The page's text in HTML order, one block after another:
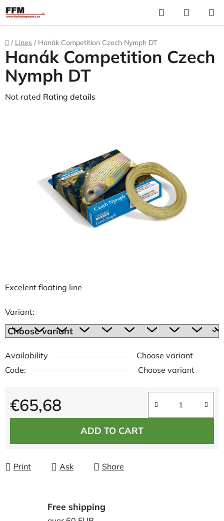
Skip
to
content
Search
Home
/ Lines / Hanák Competition Czech Nymph DT
Excelent floating line
Variant:
Availability
Choose variant
Code:
Choose variant
€65,68
Measure price:
ADD TO CART
Print Ask Share
Hanák Competition Czech
Nymph DT
The
Not rated Rating details
Free shipping